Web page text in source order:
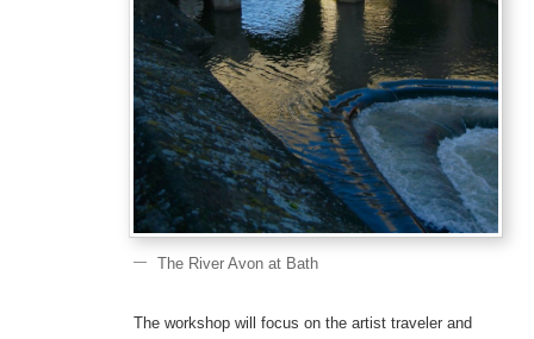
The River Avon at Bath
The workshop will focus on the artist traveler and